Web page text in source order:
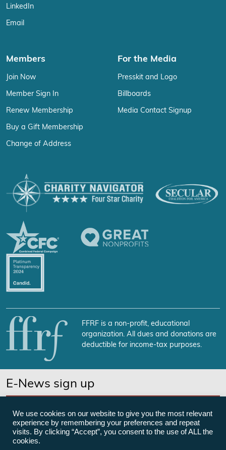
LinkedIn
Email
Members
Join Now
Member Sign In
Renew Membership
Buy a Gift Membership
Change of Address
For the Media
Presskit and Logo
Billboards
Media Contact Signup
FFRF is a non-profit, educational
organization. All dues and donations are
deductible for income-tax purposes.
E-News sign up
We use cookies on our website to give you the most relevant
experience by remembering your preferences and repeat
visits. By clicking “Accept”, you consent to the use of ALL the
cookies.